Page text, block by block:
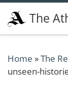
Skip to
The
Home »The
unseen-